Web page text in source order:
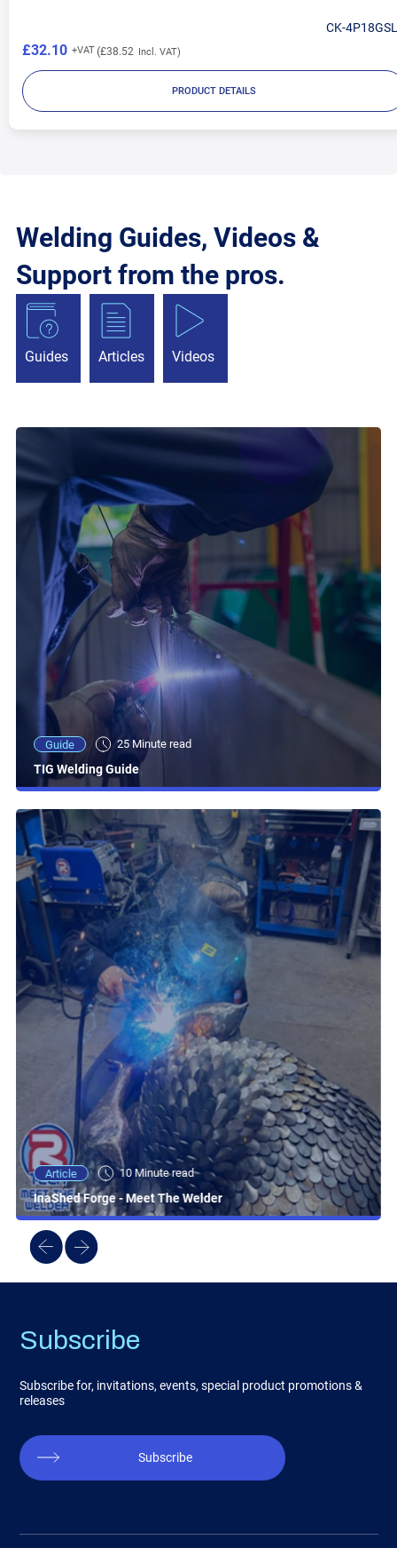
CK-
£38.52
£32.10
PRODUCT DETAILS
Welding Guides, Videos &
Support from the pros.
Guides Articles Videos
Guide 25 Minute read
TIG Welding Guide
Article 10 Minute read
InaShed Forge - Meet The Welder
Subscribe
Subscribe for, invitations, events, special product promotions &
releases
Subscribe